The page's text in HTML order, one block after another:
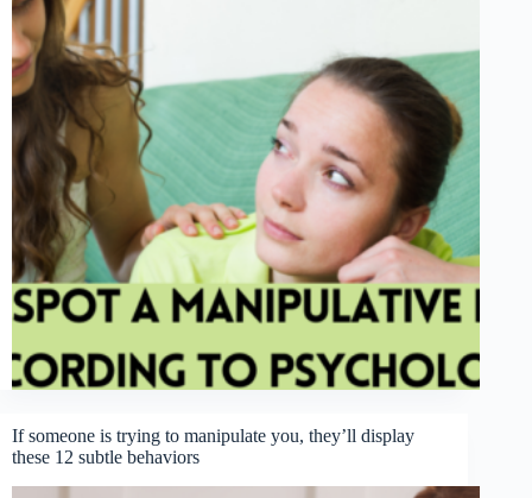
If someone is trying to manipulate you, they’ll display
these 12 subtle behaviors